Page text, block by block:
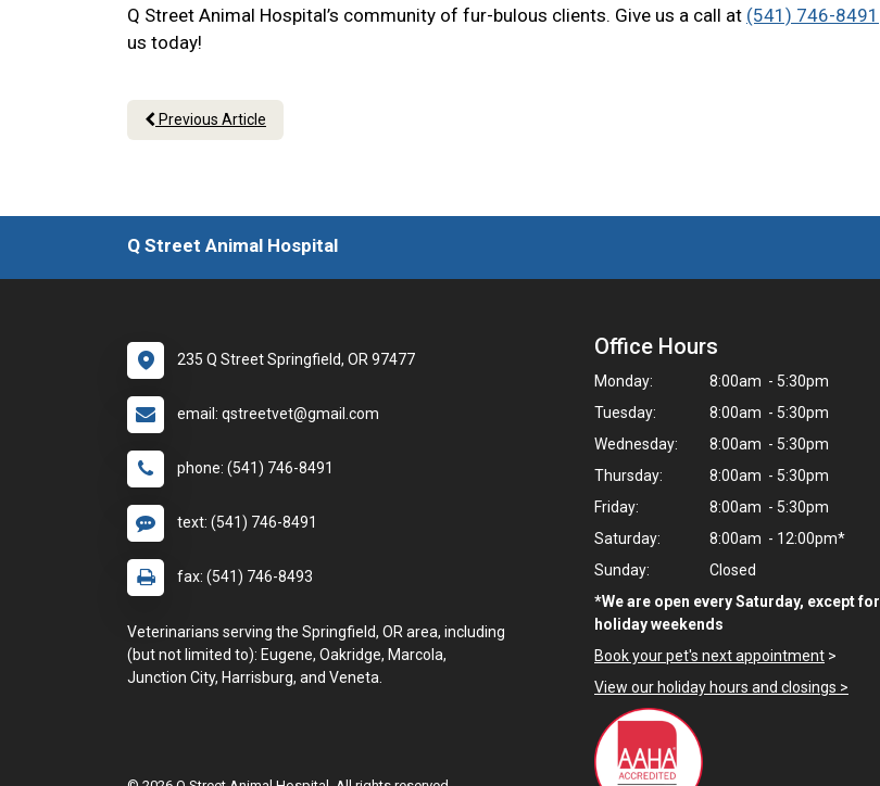
Q Street Animal Hospital’s community of fur-bulous clients. Give us a call at (541) 746-8491
us today!
Previous Article
Q Street Animal Hospital
235 Q Street Springfield, OR 97477
email: qstreetvet@gmail.com
phone: (541) 746-8491
text: (541) 746-8491
fax: (541) 746-8493
Veterinarians serving the Springfield, OR area, including
(but not limited to): Eugene, Oakridge, Marcola,
Junction City, Harrisburg, and Veneta.
Office Hours
Monday:
8:00am - 5:30pm
Tuesday:
8:00am - 5:30pm
Wednesday:
8:00am - 5:30pm
Thursday:
8:00am - 5:30pm
Friday:
8:00am - 5:30pm
Saturday:
8:00am - 12:00pm*
Sunday:
Closed
*We are open every Saturday, except for
holiday weekends
Book your pet's next appointment >
View our holiday hours and closings >